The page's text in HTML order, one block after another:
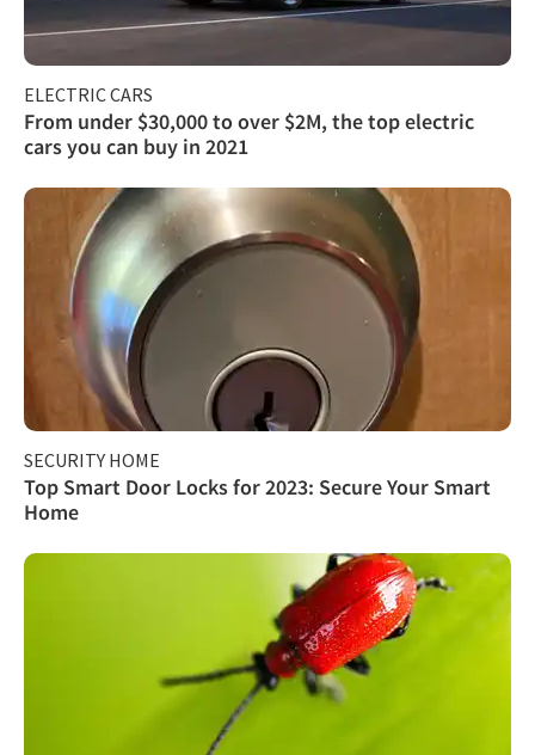
ELECTRIC CARS
From under $30,000 to over $2M, the top electric
cars you can buy in 2021
SECURITY HOME
Top Smart Door Locks for 2023: Secure Your Smart
Home